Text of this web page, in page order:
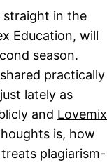
straight in the
Education, will
season.
practically
lately as
and Lovemix
is, how
plagiarism-